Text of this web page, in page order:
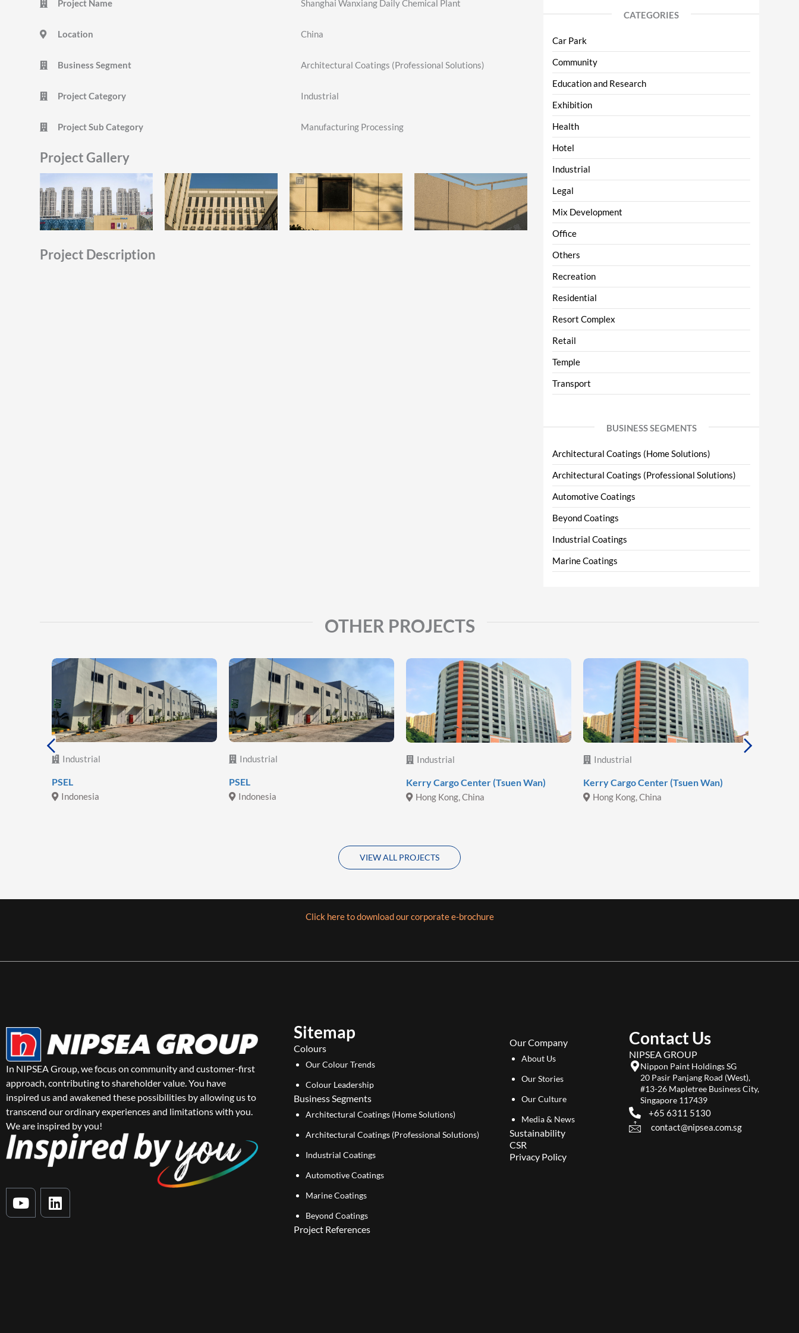
Project Name Shanghai Wanxiang Daily Chemical Plant
Location China
Business Segment Architectural Coatings (Professional Solutions)
Project Category Industrial
Project Sub Category Manufacturing Processing
Project Gallery
Project Description
CATEGORIES
Car Park
Community
Education and Research
Exhibition
Health
Hotel
Industrial
Legal
Mix Development
Office
Others
Recreation
Residential
Resort Complex
Retail
Temple
Transport
BUSINESS SEGMENTS
Architectural Coatings (Home Solutions)
Architectural Coatings (Professional Solutions)
Automotive Coatings
Beyond Coatings
Industrial Coatings
Marine Coatings
OTHER PROJECTS
Industrial
PSEL
Indonesia
Industrial
PSEL
Indonesia
Industrial
Kerry Cargo Center (Tsuen Wan)
Hong Kong, China
Industrial
Kerry Cargo Center (Tsuen Wan)
Hong Kong, China
VIEW ALL PROJECTS
Click here to download our corporate e-brochure
In NIPSEA Group, we focus on community and customer-first
approach, contributing to shareholder value. You have
inspired us and awakened these possibilities by allowing us to
transcend our ordinary experiences and limitations with you.
We are inspired by you!
Y
o
L
i
Sitemap
Colours
Our Colour Trends
Colour Leadership
Business Segments
Architectural Coatings (Home Solutions)
Architectural Coatings (Professional Solutions)
Industrial Coatings
Automotive Coatings
Marine Coatings
Beyond Coatings
Project References
Our Company
About Us
Our Stories
Our Culture
Media & News
Sustainability
CSR
Privacy Policy
Contact Us
NIPSEA GROUP
Nippon Paint Holdings SG
20 Pasir Panjang Road (West),
#13-26 Mapletree Business City,
Singapore 117439
+65 6311 5130
contact@nipsea.com.sg